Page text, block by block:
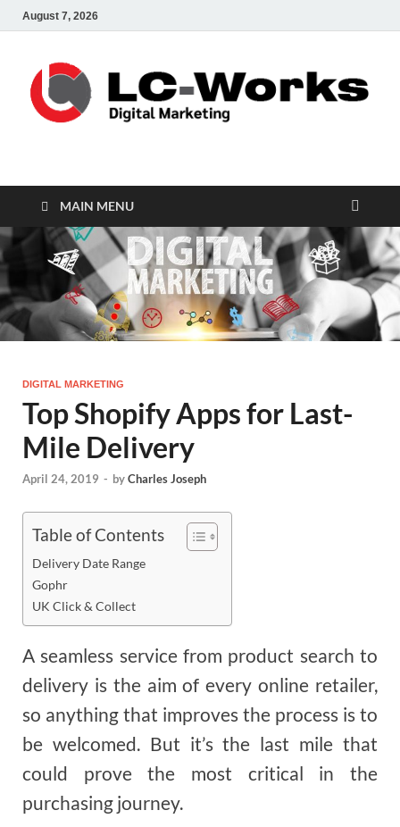
August 7, 2026
MAIN MENU
DIGITAL MARKETING
Top Shopify Apps for Last-
Mile Delivery
April 24, 2019 - byCharles Joseph
Table of Contents
Delivery Date Range
Gophr
UK Click & Collect
A seamless service from product search to
delivery is the aim of every online retailer,
so anything that improves the process is to
be welcomed. But it’s the last mile that
could prove the most critical in the
purchasing journey.